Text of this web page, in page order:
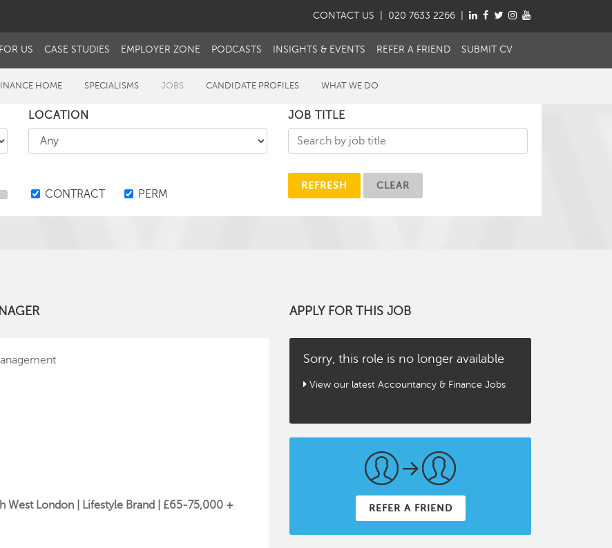
CONTACT US | 020 7633 2266 |
US CASE STUDIES EMPLOYER ZONE PODCASTS INSIGHTS & EVENTS REFER A FRIEND SUBMIT CV
HOME SPECIALISMS JOBS CANDIDATE PROFILES WHAT WE DO
LOCATION
CONTRACT PERM
JOB TITLE
REFRESH CLEAR
West London | Lifestyle Brand | £65-75,000 +
APPLY FOR THIS JOB
Sorry, this role is no longer available
View our latest Accountancy & Finance Jobs
REFER A FRIEND